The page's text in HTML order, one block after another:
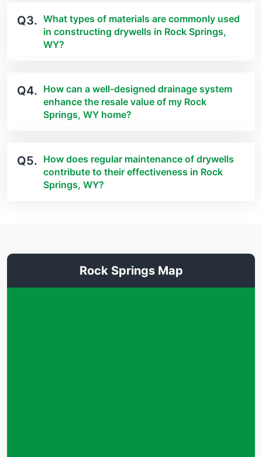
Q3. What types of materials are commonly used
in constructing drywells in Rock Springs,
WY?
Q4. How can a well-designed drainage system
enhance the resale value of my Rock
Springs, WY home?
Q5. How does regular maintenance of drywells
contribute to their effectiveness in Rock
Springs, WY?
Rock Springs Map